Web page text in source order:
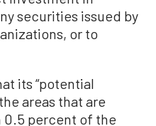
securities issued by
or to
its “potential
areas that are
0.5 percent of the